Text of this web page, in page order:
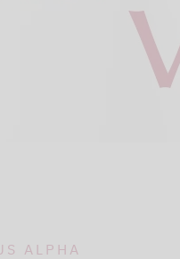
ALPHA